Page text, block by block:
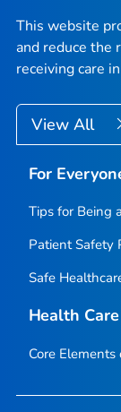
This website
and reduce the
receiving care
View All
For
Tips for Being
Patient Safety
Safe
Health
Core